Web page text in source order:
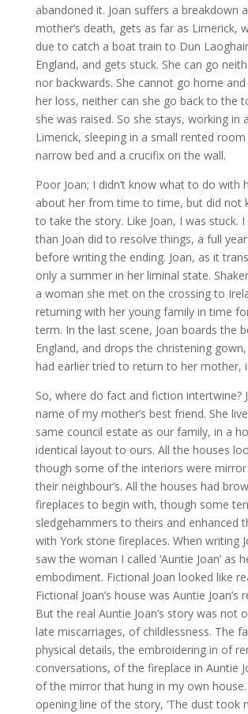
abandoned it. Joan suffers a breakdown
mother’s death, gets as far as Limerick,
due to catch a boat train to Dun
England, and gets stuck. She can go
nor backwards. She cannot go home
her loss, neither can she go back to the
she was raised. So she stays, working in
Limerick, sleeping in a small rented
narrow bed and a crucifix on the wall.
Poor Joan; I didn’t know what to do with
about her from time to time, but did not
to take the story. Like Joan, I was stuck.
than Joan did to resolve things, a full
before writing the ending. Joan, as it
only a summer in her liminal state.
a woman she met on the crossing to
returning with her young family in time
term. In the last scene, Joan boards the
England, and drops the christening
had earlier tried to return to her mother,
So, where do fact and fiction intertwine?
name of my mother’s best friend. She
same council estate as our family, in a
identical layout to ours. All the houses
though some of the interiors were
their neighbour’s. All the houses had
fireplaces to begin with, though some
sledgehammers to theirs and enhanced
with York stone fireplaces. When writing
saw the woman I called ‘Auntie Joan’ as
embodiment. Fictional Joan looked like
Fictional Joan’s house was Auntie Joan’s
But the real Auntie Joan’s story was not
late miscarriages, of childlessness. The
physical details, the embroidering in of
conversations, of the fireplace in Auntie
of the mirror that hung in my own
opening line of the story, ‘The dust took